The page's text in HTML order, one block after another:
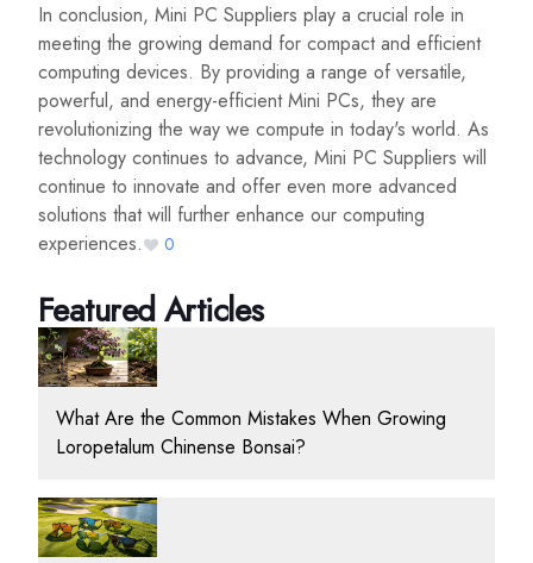
In conclusion, Mini PC Suppliers play a crucial role in
meeting the growing demand for compact and efficient
computing devices. By providing a range of versatile,
powerful, and energy-efficient Mini PCs, they are
revolutionizing the way we compute in today's world. As
technology continues to advance, Mini PC Suppliers will
continue to innovate and offer even more advanced
solutions that will further enhance our computing
experiences.
0
Featured Articles
What Are the Common Mistakes When Growing
Loropetalum Chinense Bonsai?